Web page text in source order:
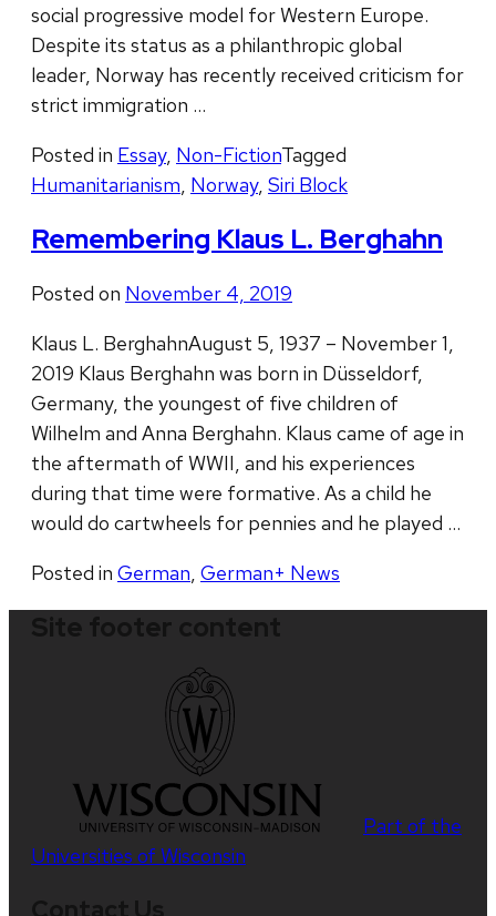
social progressive model for Western Europe.
Despite its status as a philanthropic global
leader, Norway has recently received criticism for
strict immigration …
Posted in Essay, Non-FictionTagged
Humanitarianism, Norway, Siri Block
Remembering Klaus L. Berghahn
Posted on November 4, 2019
Klaus L. BerghahnAugust 5, 1937 – November 1,
2019 Klaus Berghahn was born in Düsseldorf,
Germany, the youngest of five children of
Wilhelm and Anna Berghahn. Klaus came of age in
the aftermath of WWII, and his experiences
during that time were formative. As a child he
would do cartwheels for pennies and he played …
Posted in German, German+ News
Part of the
Universities of Wisconsin